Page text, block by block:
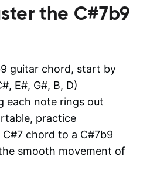
the C#7b9
guitar chord, start by
E#, G#, B, D)
each note rings out
practice
chord to a C#7b9
smooth movement of